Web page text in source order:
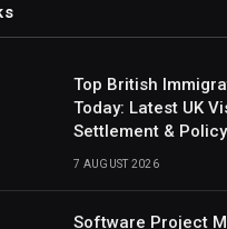
Top British
Today: Latest UK
Settlement &
7 AUGUST 2026
Software Project